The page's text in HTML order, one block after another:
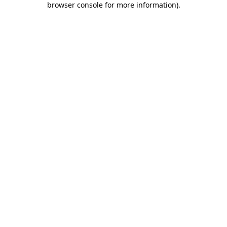
browser console for more information).